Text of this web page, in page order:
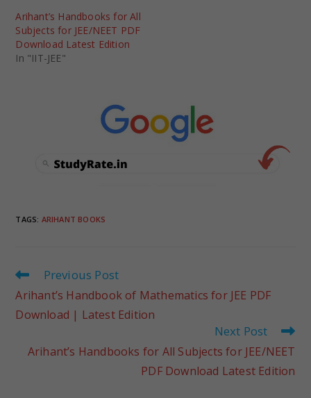
Arihant’s Handbooks for All
Subjects for JEE/NEET PDF
Download Latest Edition
In "IIT-JEE"
TAGS: ARIHANT BOOKS
Previous Post
Arihant’s Handbook of Mathematics for JEE PDF
Download | Latest Edition
Next Post
Arihant’s Handbooks for All Subjects for JEE/NEET
PDF Download Latest Edition